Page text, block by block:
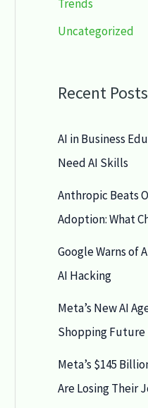
Trends
Uncategorized
Recent Posts
AI in Business
Need AI Skills
Anthropic Beats
Adoption: What
Google Warns of
AI Hacking
Meta’s New AI
Shopping Future
Meta’s $145
Are Losing Their